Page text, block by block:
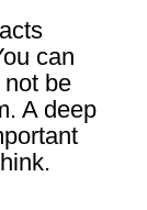
can
be
A deep